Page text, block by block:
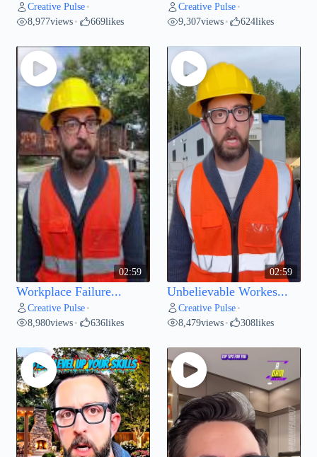
Creative Pulse •
8,977views • 669likes
Creative Pulse •
9,307views • 624likes
02:59
Workplace Failure...
Creative Pulse •
8,980views • 636likes
02:59
Unbelievable Workes...
Creative Pulse •
8,479views • 308likes